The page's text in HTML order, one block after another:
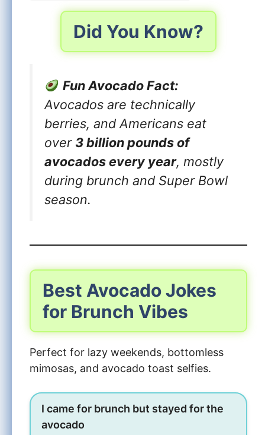
Did You Know?
Fun Avocado Fact:
Avocados are technically
berries, and Americans eat
over 3 billion pounds of
avocados every year, mostly
during brunch and Super Bowl
season.
Best Avocado Jokes
for Brunch Vibes
Perfect for lazy weekends, bottomless
mimosas, and avocado toast selfies.
I came for brunch but stayed for the
avocado